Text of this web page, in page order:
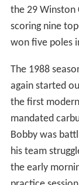
the 29 Winston
scoring nine
won five poles
The 1988
again started
the first
mandated
Bobby was
his team
the early